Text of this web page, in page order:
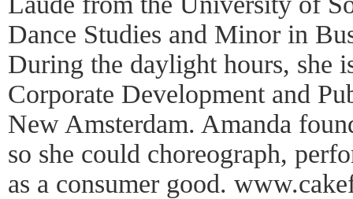
Dance Studies and Minor in
During the daylight hours, she
Corporate Development and
New Amsterdam. Amanda
so she could choreograph,
as a consumer good.